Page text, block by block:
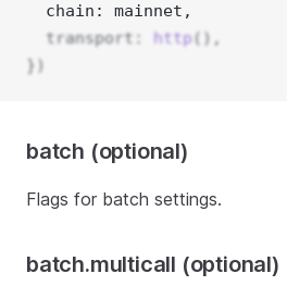
  chain: mainnet,
  transport:
http(),
})
batch (optional)
Flags for batch settings.
batch.multicall (optional)